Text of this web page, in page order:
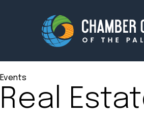
Membership
Events
Real